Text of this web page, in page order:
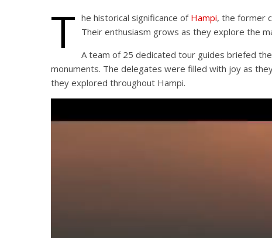
T he historical significance of Hampi, the former
Their enthusiasm grows as they explore the
A team of 25 dedicated tour guides briefed
monuments. The delegates were filled with joy as
they explored throughout Hampi.